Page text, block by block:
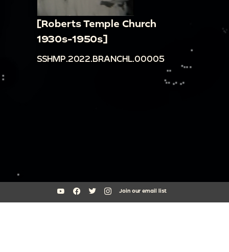
[Roberts Temple Church
1930s-1950s]
SSHMP.2022.BRANCHL.00005
Join our email list